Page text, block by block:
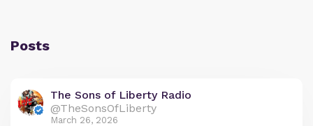
Posts
The Sons of Liberty Radio
@TheSonsOfLiberty
March 26, 2026